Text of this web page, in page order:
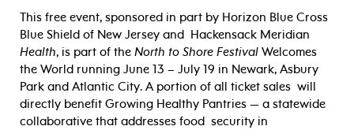
This free event, sponsored in part by Horizon Blue Cross
Blue Shield of New Jersey and Hackensack Meridian
Health, is part of the North to Shore Festival Welcomes
the World running June 13 – July 19 in Newark, Asbury
Park and Atlantic City. A portion of all ticket sales will
directly benefit Growing Healthy Pantries — a statewide
collaborative that addresses food security in